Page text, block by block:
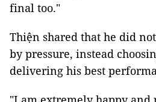
final too."
Thiện shared that he did
by pressure, instead
delivering his best